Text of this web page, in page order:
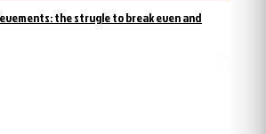
the strugle to break even and